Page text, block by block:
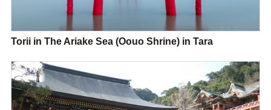
Torii in The Ariake Sea (Oouo Shrine) in Tara